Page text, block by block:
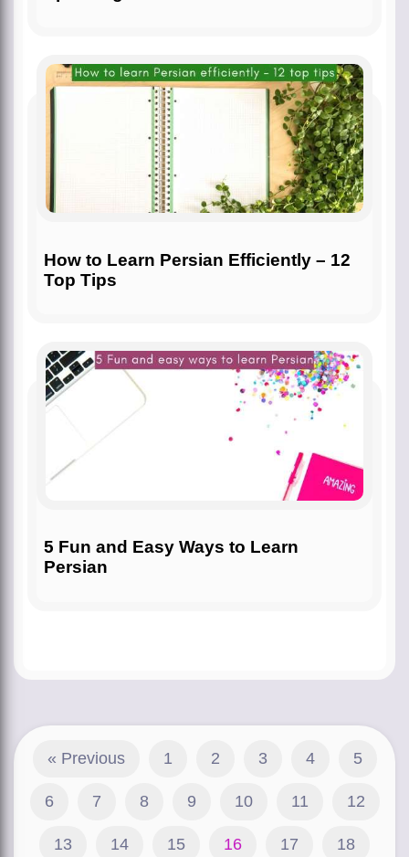
How to Learn Persian Efficiently – 12
Top Tips
5 Fun and Easy Ways to Learn
Persian
« Previous 1 2 3 4 5
6 7 8 9 10 11 12
13 14 15 16 17 18